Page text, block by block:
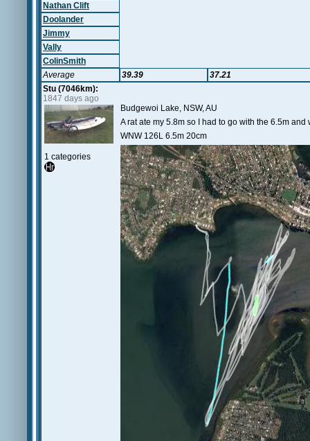
Nathan Clift
Doolander
Jimmy
Vally
ColinSmith
Average
39.39
37.21
Stu (7046km):
1847 days ago
1 categories
Budgewoi Lake, NSW, AU
A rat ate my 5.8m so I had to go with the 6.5m
WNW 126L 6.5m 20cm